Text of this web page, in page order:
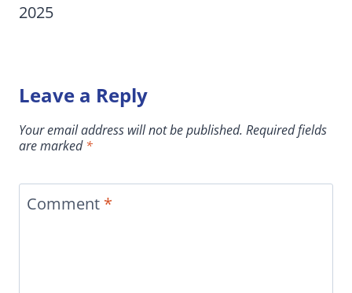
2025
Leave a Reply
Your email address will not be published. Required fields
are marked*
Comment *